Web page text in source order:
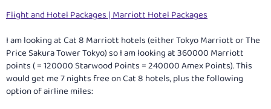
Flight and Hotel Packages | Marriott Hotel Packages
I am looking at Cat 8 Marriott hotels (either Tokyo Marriott or The
Price Sakura Tower Tokyo) so I am looking at 360000 Marriott
points ( = 120000 Starwood Points = 240000 Amex Points). This
would get me 7 nights free on Cat 8 hotels, plus the following
option of airline miles: